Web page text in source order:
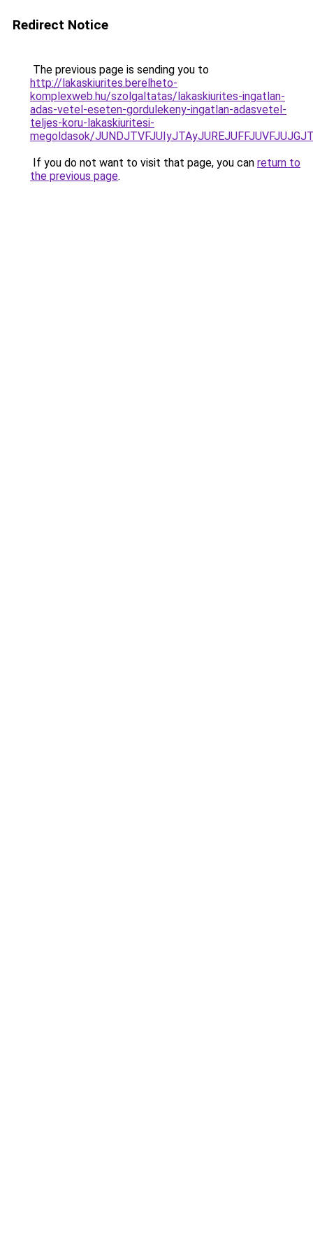
Redirect Notice
The previous page is sending you to
http://lakaskiurites.berelheto-
komplexweb.hu/szolgaltatas/lakaskiurites-ingatlan-
adas-vetel-eseten-gordulekeny-ingatlan-adasvetel-
teljes-koru-lakaskiuritesi-
megoldasok/
If you do not want to visit that page, you can return to
the previous page.